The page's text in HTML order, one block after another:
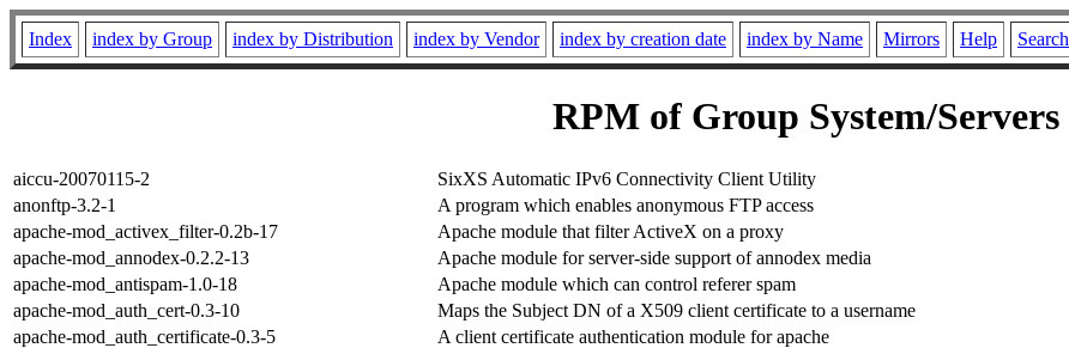
Index index by Group index by Distribution index by Vendor index by creation date index by Name Mirrors Help Search
RPM of Group System/Servers
aiccu-20070115-2 SixXS Automatic IPv6 Connectivity Client Utility
anonftp-3.2-1
A program which enables anonymous FTP access
apache-mod_activex_filter-0.2b-17
Apache module that filter ActiveX on a proxy
apache-mod_annodex-0.2.2-13
Apache module for server-side support of annodex media
apache-mod_antispam-1.0-18
Apache module which can control referer spam
apache-mod_auth_cert-0.3-10
Maps the Subject DN of a X509 client certificate to a username
apache-mod_auth_certificate-0.3-5
A client certificate authentication module for apache